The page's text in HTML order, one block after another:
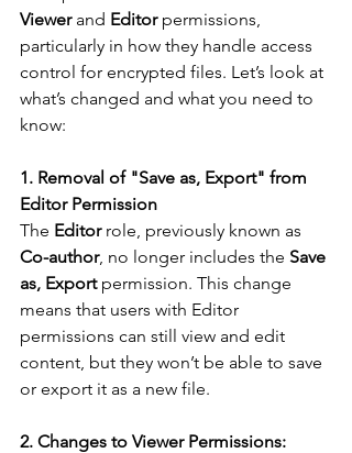
Viewer and Editor permissions,
particularly in how they handle access
control for encrypted files. Let’s look at
what’s changed and what you need to
know:
1. Removal of "Save as, Export" from
Editor Permission
The Editor role, previously known as
Co-author, no longer includes the Save
as, Export permission. This change
means that users with Editor
permissions can still view and edit
content, but they won’t be able to save
or export it as a new file.
2. Changes to Viewer Permissions: